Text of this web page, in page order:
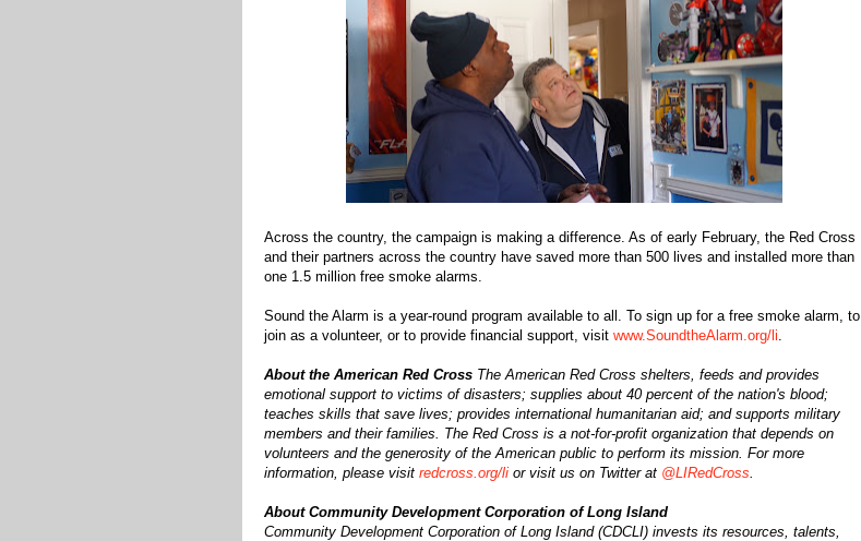
Across the country, the campaign is making a difference. As of early February, the Red Cross
and their partners across the country have saved more than 500 lives and installed more than
one 1.5 million free smoke alarms.
Sound the Alarm is a year-round program available to all. To sign up for a free smoke alarm, to
join as a volunteer, or to provide financial support, visit www.SoundtheAlarm.org/li.
About the American Red Cross The American Red Cross shelters, feeds and provides
emotional support to victims of disasters; supplies about 40 percent of the nation's blood;
teaches skills that save lives; provides international humanitarian aid; and supports military
members and their families. The Red Cross is a not-for-profit organization that depends on
volunteers and the generosity of the American public to perform its mission. For more
information, please visit redcross.org/li or visit us on Twitter at @LIRedCross.
About Community Development Corporation of Long Island
Community Development Corporation of Long Island (CDCLI) invests its resources, talents,